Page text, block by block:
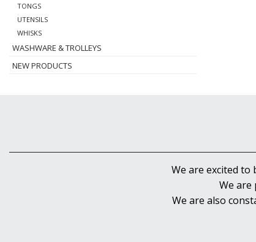
TONGS
UTENSILS
WHISKS
WASHWARE & TROLLEYS
NEW PRODUCTS
We are excited
We are
We are also